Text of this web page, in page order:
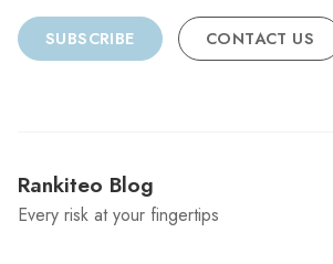
SUBSCRIBE CONTACT US
Rankiteo Blog
Every risk at your fingertips